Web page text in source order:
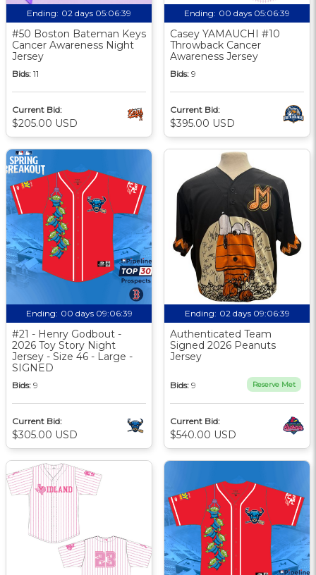
Ending: 02 days 05:06:38
#50 Boston Bateman Keys
Cancer Awareness Night
Jersey
Bids: 11
Current Bid:
$205.00 USD
Ending: 00 days 05:06:38
Casey YAMAUCHI #10
Throwback Cancer
Awareness Jersey
Bids: 9
Current Bid:
$395.00 USD
Ending: 00 days 09:06:38
#21 - Henry Godbout -
2026 Toy Story Night
Jersey - Size 46 - Large -
SIGNED
Bids: 9
Current Bid:
$305.00 USD
Ending: 02 days 09:06:38
Authenticated Team
Signed 2026 Peanuts
Jersey
Bids: 9 Reserve Met
Current Bid:
$540.00 USD